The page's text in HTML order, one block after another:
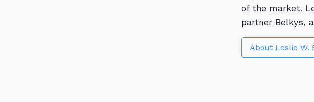
of the market.
partner Belkys,
About Leslie W.